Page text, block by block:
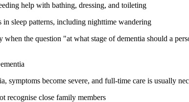
help with bathing, dressing, and toileting
in sleep patterns, including nighttime wandering
the question "at what stage of dementia should a
symptoms become severe, and full-time care is usually
recognise close family members